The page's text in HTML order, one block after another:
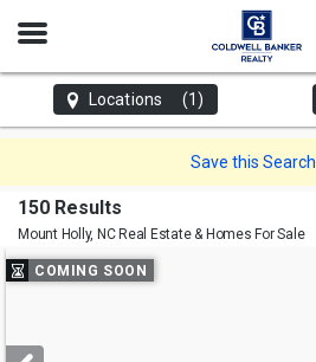
Open
Locations (1)
Save this Search
150 Results
Mount Holly, NCReal Estate & Homes For Sale
Use
previous
next
COMING SOON